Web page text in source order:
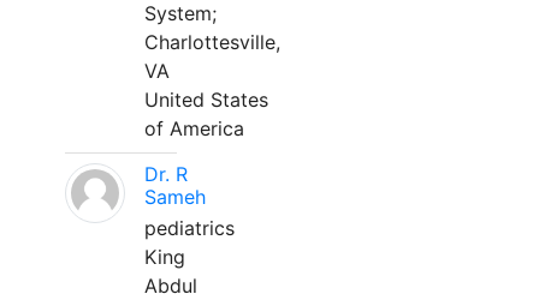
System;
Charlottesville,
VA
United States
of America
Dr. R
Sameh
pediatrics
King
Abdul